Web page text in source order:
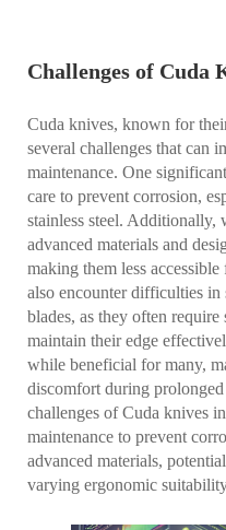
Challenges of Cuda
Cuda knives, known for
several challenges that can
maintenance. One
care to prevent corrosion,
stainless steel. Additionally,
advanced materials and
making them less
also encounter difficulties in
blades, as they often
maintain their edge
while beneficial for many,
discomfort during
challenges of Cuda knives
maintenance to prevent
advanced materials,
varying ergonomic